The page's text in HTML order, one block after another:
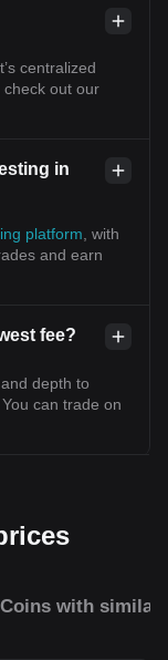
centralized
out our
in
platform , with
and earn
fee?
depth to
can trade on
Coins with similar